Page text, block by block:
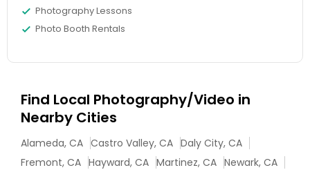
Photography Lessons
Photo Booth Rentals
Find Local Photography/Video in
Nearby Cities
Alameda, CA Castro Valley, CA Daly City, CA
Fremont, CA Hayward, CA Martinez, CA Newark, CA